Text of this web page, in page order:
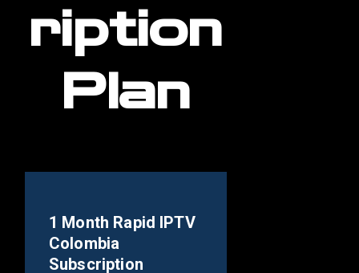
ription
Plan
1 Month Rapid IPTV
Colombia
Subscription